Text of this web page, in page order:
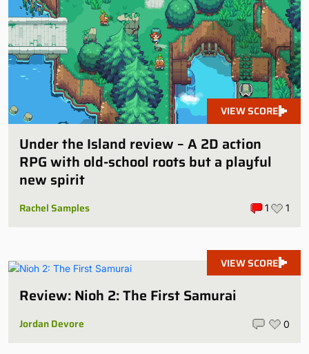
VIEW SCORE
Under the Island review – A 2D action
RPG with old-school roots but a playful
new spirit
Rachel Samples 1 1
VIEW SCORE
Review: Nioh 2: The First Samurai
Jordan Devore 0